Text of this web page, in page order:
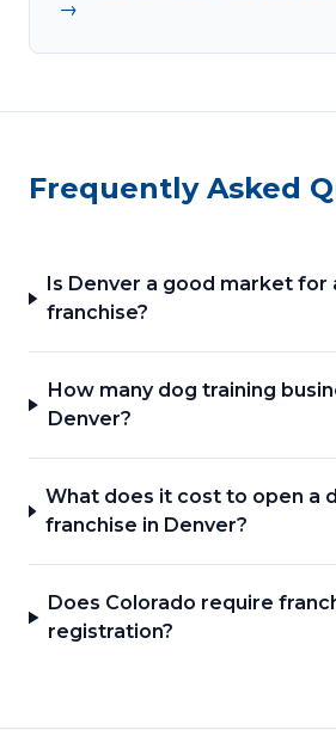
→
Frequently Asked
Is Denver a good market for
franchise?
How many dog training
Denver?
What does it cost to open a
franchise in Denver?
Does Colorado require
registration?